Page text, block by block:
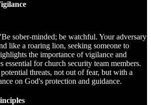
sober-minded; be watchful. Your adversary
like a roaring lion, seeking someone to
the importance of vigilance and
essential for church security team members.
threats, not out of fear, but with a
on God's protection and guidance.